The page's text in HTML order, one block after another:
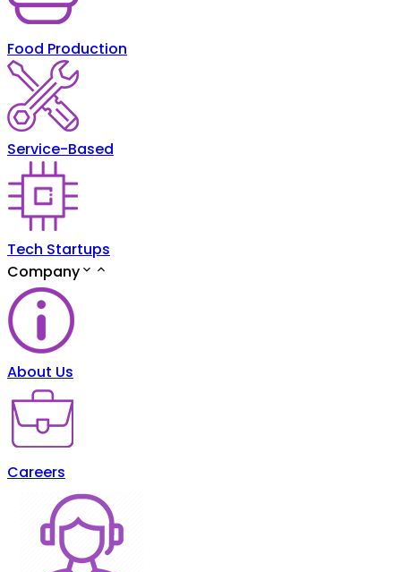
Food Production
Service-Based
Tech Startups
Company
About Us
Careers